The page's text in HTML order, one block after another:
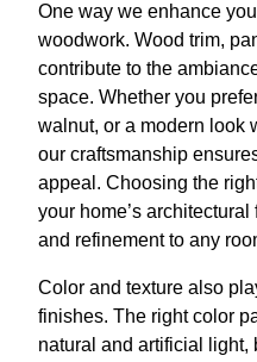
One way we enhance
woodwork. Wood trim,
contribute to the
space. Whether you
walnut, or a modern look
our craftsmanship
appeal. Choosing the
your home’s
and refinement to any
Color and texture also
finishes. The right color
natural and artificial light,